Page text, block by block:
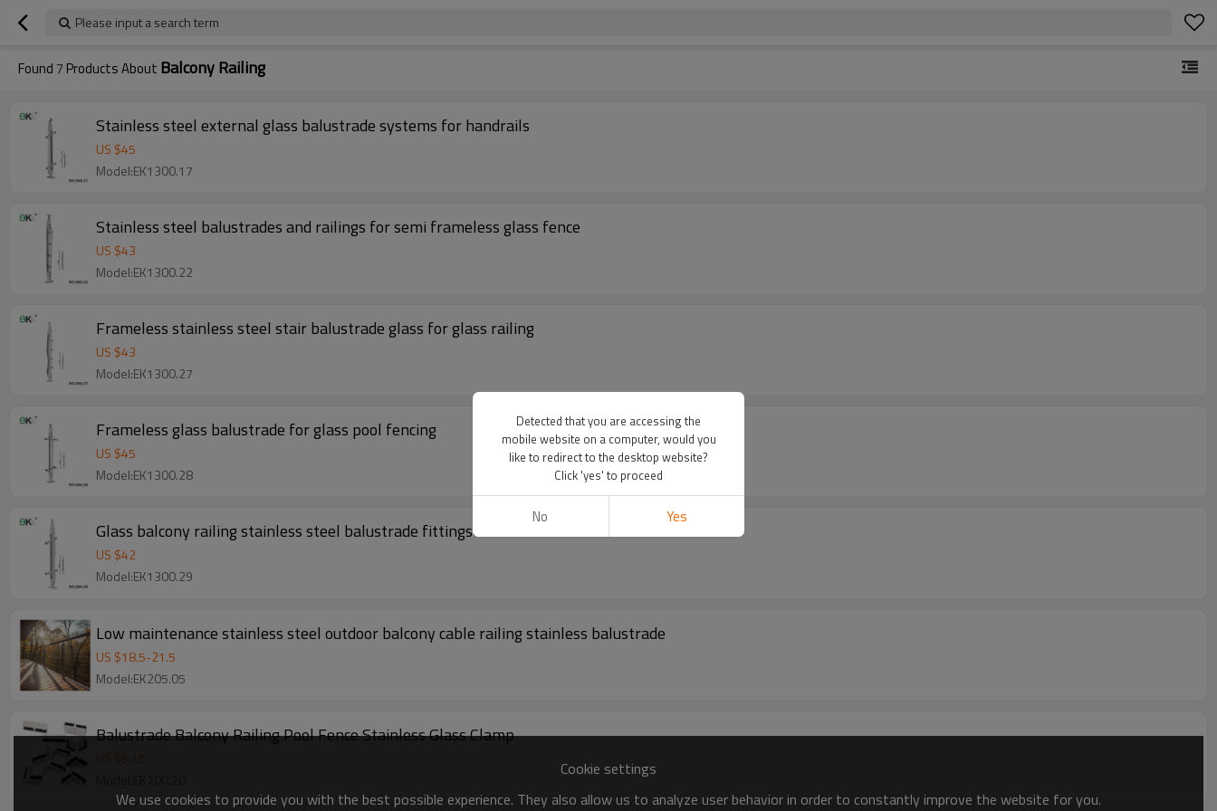
Please input a search term
Found 7 Products About Balcony Railing
Stainless steel external glass balustrade systems for handrails
US $45
Model:EK1300.17
Stainless steel balustrades and railings for semi frameless glass fence
US $43
Model:EK1300.22
Frameless stainless steel stair balustrade glass for glass railing
US $43
Model:EK1300.27
Frameless glass balustrade for glass pool fencing
US $45
Model:EK1300.28
Glass balcony railing stainless steel balustrade fittings
US $42
Model:EK1300.29
Low maintenance stainless steel outdoor balcony cable railing stainless balustrade
US $18.5-21.5
Model:EK205.05
Balustrade Balcony Railing Pool Fence Stainless Glass Clamp
US $5.15
Cookie settings
We use cookies to provide you with the best possible experience. They also allow us to analyze user behavior in order to constantly improve the website for you.
Detected that you are accessing the
mobile website on a computer, would you
like to redirect to the desktop website?
Click 'yes' to proceed
No Yes